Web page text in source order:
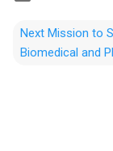
Next Mission to
Biomedical and